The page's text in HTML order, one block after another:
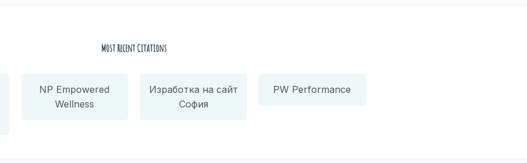
Most Recent Citations
NP Empowered
Wellness
Изработка на сайт
София
PW Performance